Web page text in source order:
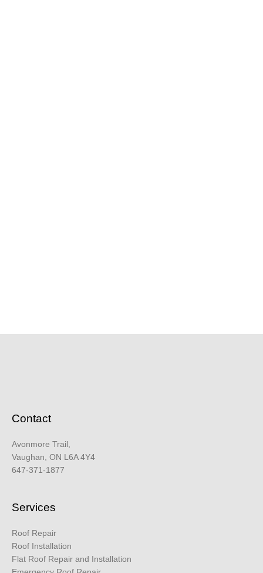
Contact
Avonmore Trail,
Vaughan, ON L6A 4Y4
647-371-1877
Services
Roof Repair
Roof Installation
Flat Roof Repair and Installation